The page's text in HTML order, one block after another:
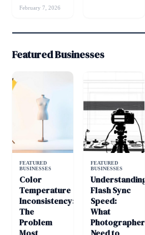
February 7, 2026
Featured Businesses
FEATURED
BUSINESSES
Color
Temperature
Inconsistency:
The
Problem
FEATURED
BUSINESSES
Understanding
Flash Sync
Speed:
What
Photographers